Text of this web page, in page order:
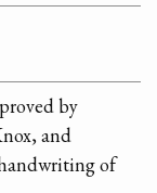
by
and
of